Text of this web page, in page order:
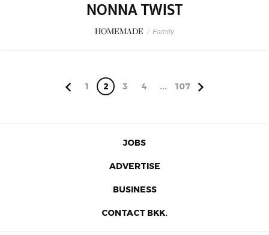
NONNA TWIST
HOMEMADE / Family
1 2 3 4 ... 107
JOBS
ADVERTISE
BUSINESS
CONTACT BKK.